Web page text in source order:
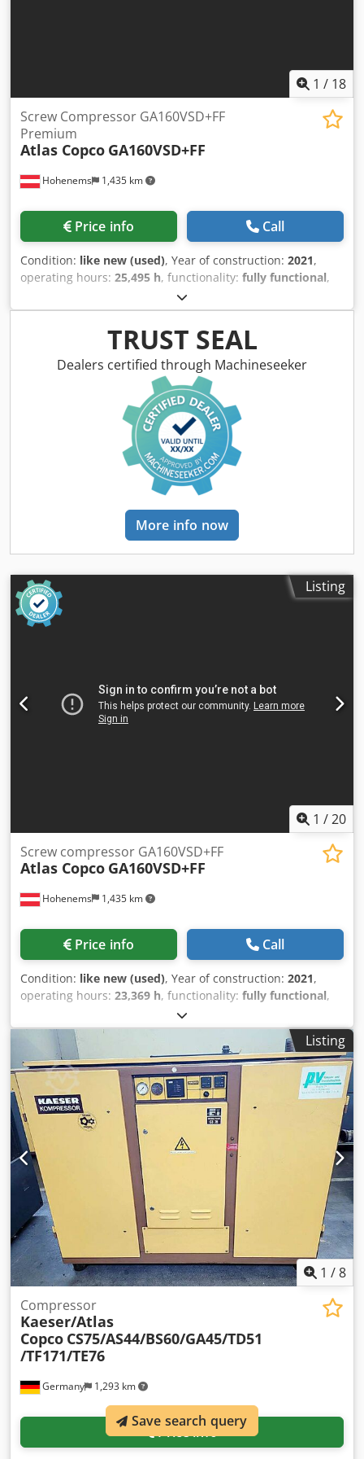
1 / 18
Hohenems 1,435 km
Screw Compressor GA160VSD+FF
Premium
Atlas Copco GA160VSD+FF
Price info Call
Condition: like new (used), Year of construction: 2021,
operating hours: 25,495 h, functionality: fully functional,
Screw compressor Atlas Copco GA160VSD+FF. Integrated
dryer and frequency converter. 160 kW, 8.3 bar, 33.10
m³/min. Year of manufacture: 2021. Operating hours:
25,495. Credsyzg Eiopfx AipsfTRUST SEAL
Dealers certified through Machineseeker
More info now
Listing
1 /20
Hohenems 1,435 km
Screw compressor GA160VSD+FF
Atlas Copco GA160VSD+FF
Price info Call
Condition: like new (used), Year of construction: 2021,
operating hours: 23,369 h, functionality: fully functional,
Screw Compressor Atlas Copco GA160VSD+FF Premium
Inverter and dryer integrated. 160 kW 8.30 bar 33.10
m3/min Crjdpfx Aieyzgtyopof Year of manufacture: 2021
Operating hours: 23,369
Listing
1 /8
Germany 1,293 km
Compressor
Kaeser/Atlas
Copco CS75/AS44/BS60/GA45/TD51
/TF171/TE76
Price info
Save search query